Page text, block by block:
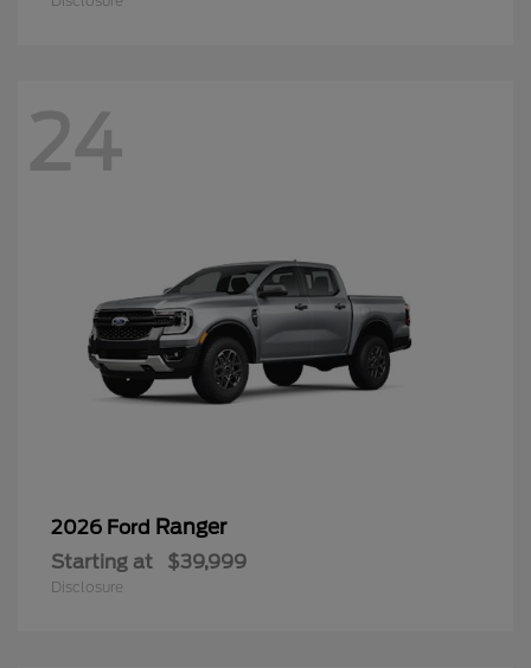
24
2026 Ford Ranger
Starting at $39,999
Disclosure